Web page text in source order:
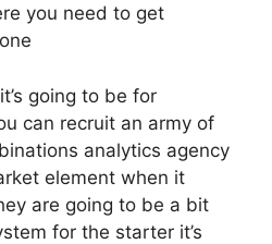
you need to get
going to be for
can recruit an army of
analytics agency
element when it
are going to be a bit
for the starter it’s